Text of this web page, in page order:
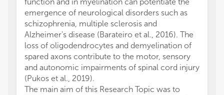
emergence of neurological disorders such as
schizophrenia, multiple sclerosis and
Alzheimer's disease (Barateiro et al., 2016). The
loss of oligodendrocytes and demyelination of
spared axons contribute to the motor, sensory
and autonomic impairments of spinal cord injury
(Pukos et al., 2019).
The main aim of this Research Topic was to